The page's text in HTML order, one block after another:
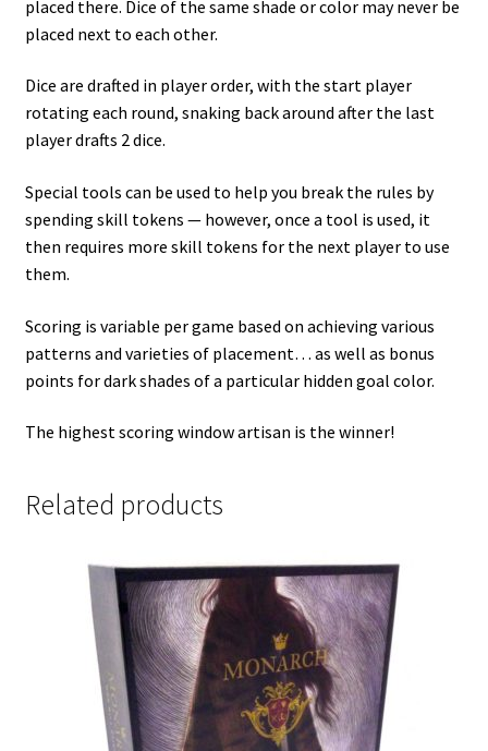
placed there. Dice of the same shade or color may never be
placed next to each other.
Dice are drafted in player order, with the start player
rotating each round, snaking back around after the last
player drafts 2 dice.
Special tools can be used to help you break the rules by
spending skill tokens — however, once a tool is used, it
then requires more skill tokens for the next player to use
them.
Scoring is variable per game based on achieving various
patterns and varieties of placement… as well as bonus
points for dark shades of a particular hidden goal color.
The highest scoring window artisan is the winner!
Related products